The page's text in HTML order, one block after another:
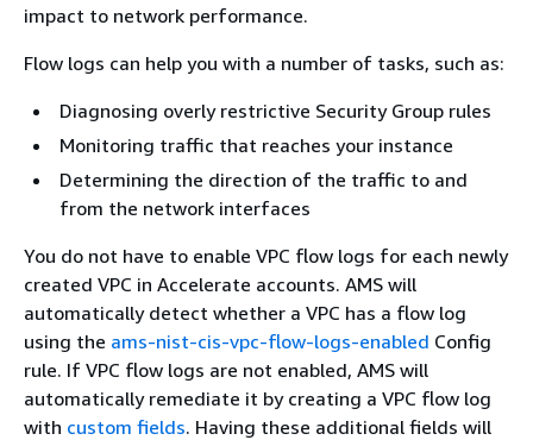
impact to network performance.
Flow logs can help you with a number of tasks, such as:
Diagnosing overly restrictive Security Group rules
Monitoring traffic that reaches your instance
Determining the direction of the traffic to and
from the network interfaces
You do not have to enable VPC flow logs for each newly
created VPC in Accelerate accounts. AMS will
automatically detect whether a VPC has a flow log
using the ams-nist-cis-vpc-flow-logs-enabled Config
rule. If VPC flow logs are not enabled, AMS will
automatically remediate it by creating a VPC flow log
with custom fields. Having these additional fields will